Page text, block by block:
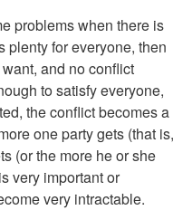
problems when there is
plenty for everyone, then
and no conflict
to satisfy everyone,
the conflict becomes a
one party gets (that is,
(or the more he or she
very important or
very intractable.